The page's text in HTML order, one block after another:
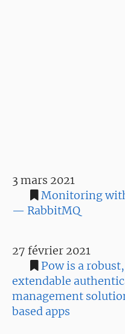
3 mars 2021
Monitoring
— RabbitMQ
27 février 2021
Pow is a
extendable
management
based apps